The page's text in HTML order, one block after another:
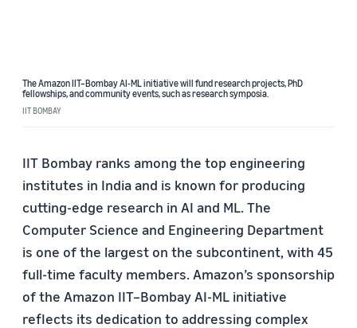
The Amazon IIT–Bombay AI-ML initiative will fund research projects, PhD
fellowships, and community events, such as research symposia.
IIT BOMBAY
IIT Bombay ranks among the top engineering
institutes in India and is known for producing
cutting-edge research in AI and ML. The
Computer Science and Engineering Department
is one of the largest on the subcontinent, with 45
full-time faculty members. Amazon’s sponsorship
of the Amazon IIT–Bombay AI-ML initiative
reflects its dedication to addressing complex